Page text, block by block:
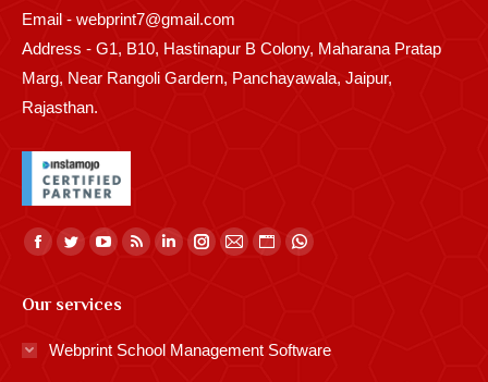
Email - webprint7@gmail.com
Address - G1, B10, Hastinapur B Colony, Maharana Pratap
Marg, Near Rangoli Gardern, Panchayawala, Jaipur,
Rajasthan.
Find us on:
Facebook
opens
in
Twitter
opens
in
YouTube
opens
Rss
in
Linkedin
in
Instagram
MailWebsite
in
Whatsapp
Our services
Webprint School Management Software